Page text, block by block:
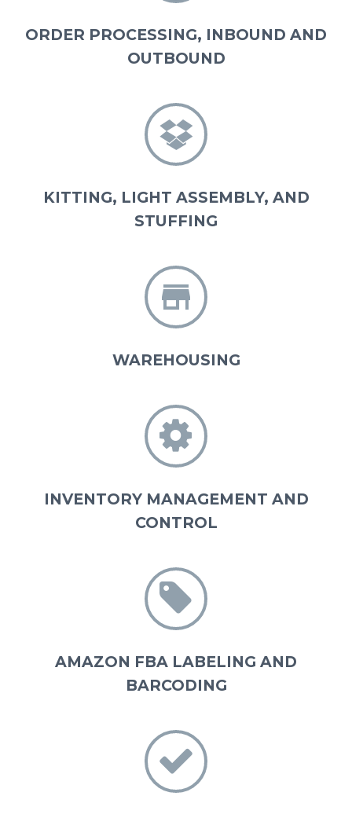
ORDER PROCESSING, INBOUND AND
OUTBOUND


KITTING, LIGHT ASSEMBLY, AND
STUFFING


WAREHOUSING


INVENTORY MANAGEMENT AND
CONTROL


AMAZON FBA LABELING AND
BARCODING

